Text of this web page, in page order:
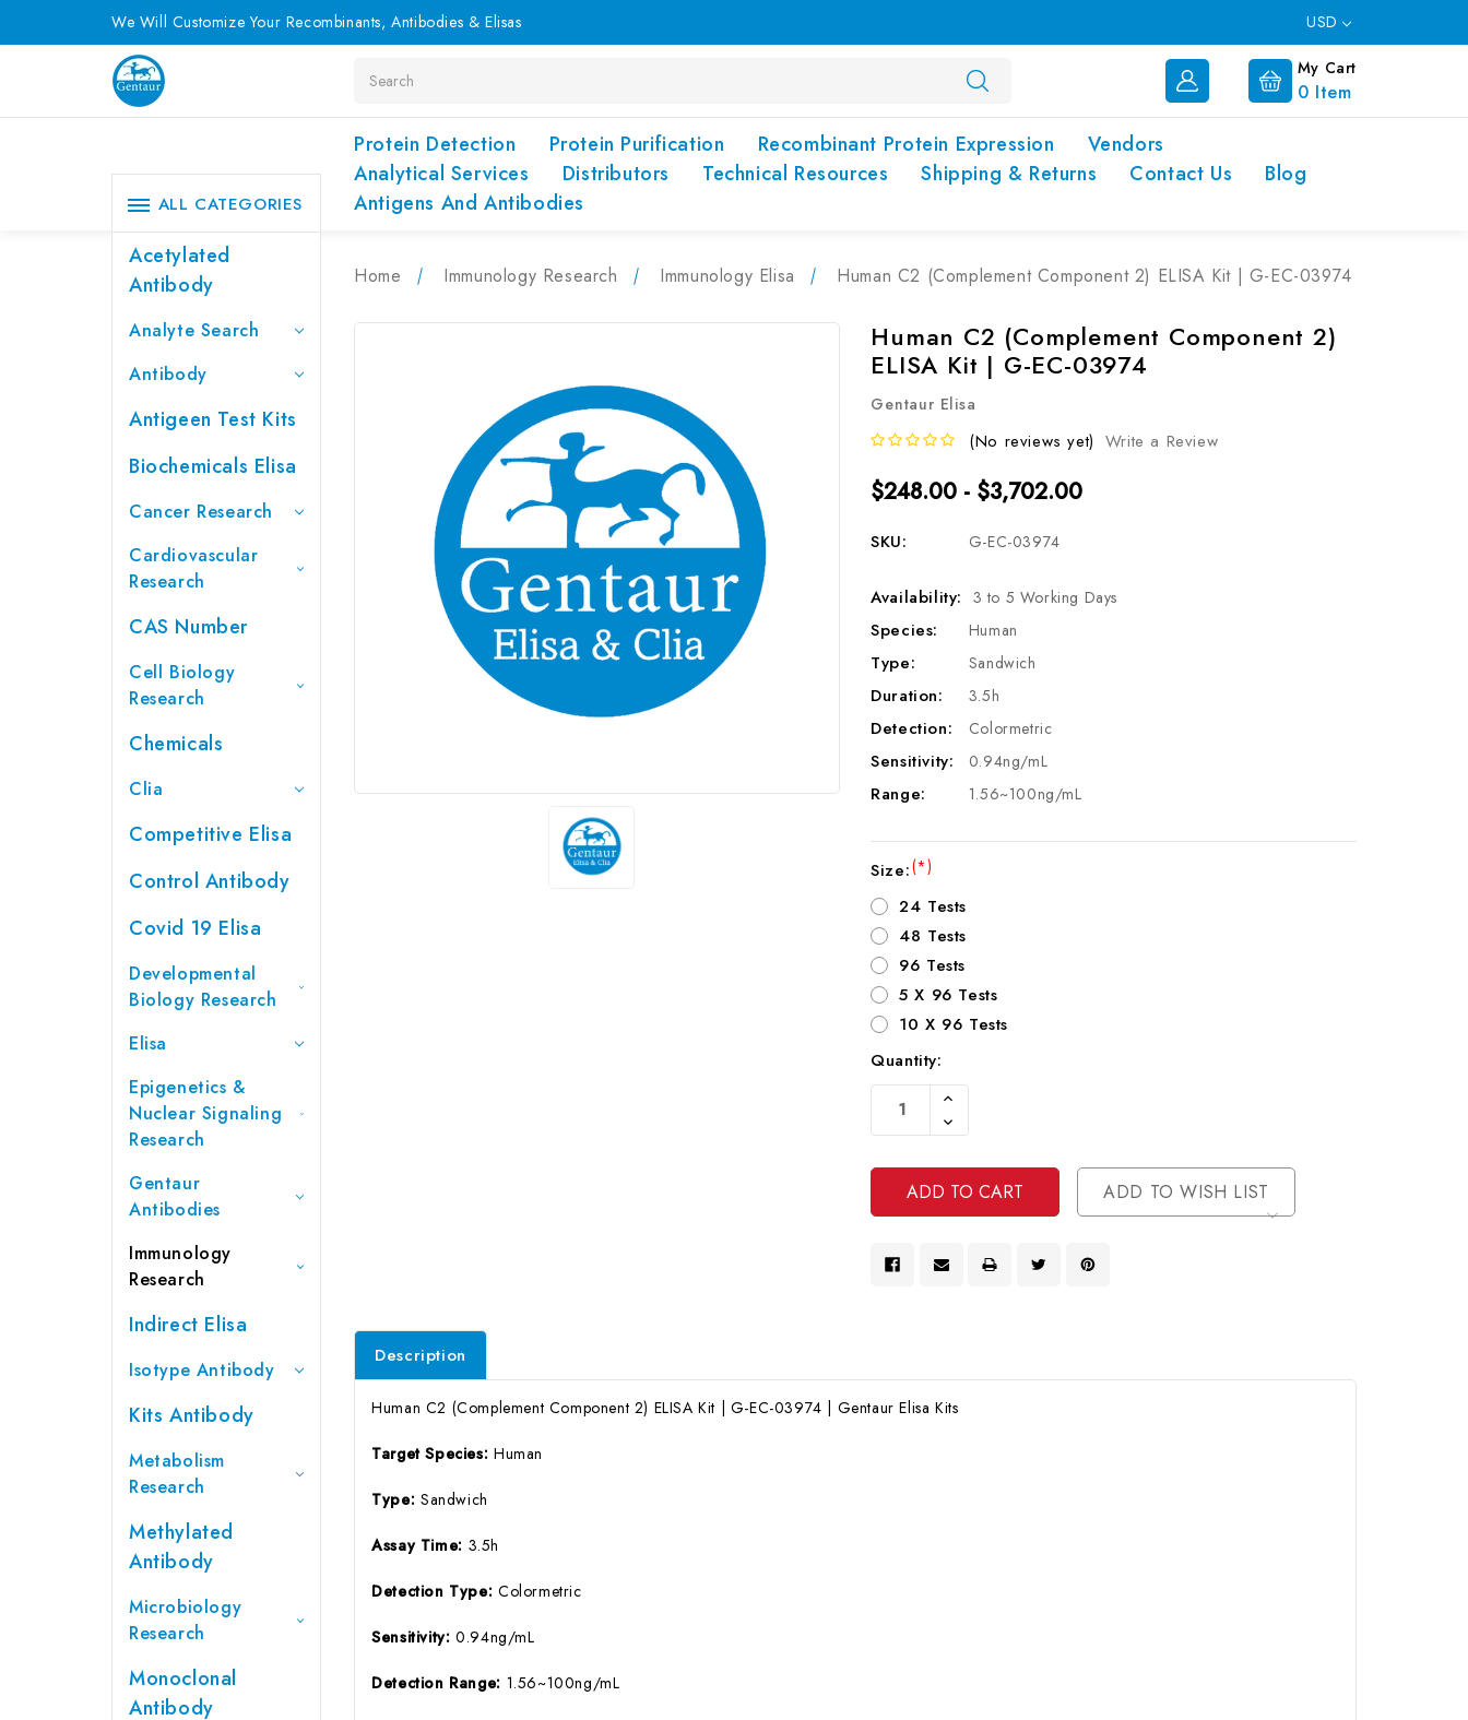
We Will Customize Your Recombinants, Antibodies & Elisas USD
My Cart
0 Item
Protein Detection Protein Purification Recombinant Protein Expression
Vendors
Analytical Services
Distributors Technical Resources Shipping & Returns Contact Us
Blog
Antigens And Antibodies
ALL CATEGORIES
Acetylated
Antibody
Analyte Search
Antibody
Antigeen Test Kits
Biochemicals Elisa
Cancer Research
Cardiovascular
Research
CAS Number
Cell Biology
Research
Chemicals
Clia
Competitive Elisa
Control Antibody
Covid 19 Elisa
Developmental
Biology Research
Elisa
Epigenetics &
Nuclear Signaling
Research
Gentaur
Antibodies
Immunology
Research
Indirect Elisa
Isotype Antibody
Kits Antibody
Metabolism
Research
Methylated
Antibody
Microbiology
Research
Monoclonal
Antibody
Home Immunology Research Immunology Elisa Human C2 (Complement Component 2) ELISA Kit | G-EC-03974
Human C2 (Complement Component 2)
ELISA Kit | G-EC-03974
Gentaur Elisa
(No reviews yet) Write a Review
$248.00 - $3,702.00
SKU: G-EC-03974
Availability: 3 to 5 Working Days
Species: Human
Type: Sandwich
Duration: 3.5h
Detection: Colormetric
Sensitivity: 0.94ng/mL
Range: 1.56~100ng/mL
Size:(*)
24 Tests
48 Tests
96 Tests
5 X 96 Tests
10 X 96 Tests
Current
Stock:
Quantity:
Increase
Of
Undefined
Decrease
Quantity
Undefined
ADD TO WISH LIST
Description
Human C2 (Complement Component 2) ELISA Kit | G-EC-03974 | Gentaur Elisa Kits
Target Species: Human
Type: Sandwich
Assay Time: 3.5h
Detection Type: Colormetric
Sensitivity:0.94ng/mL
Detection Range: 1.56~100ng/mL